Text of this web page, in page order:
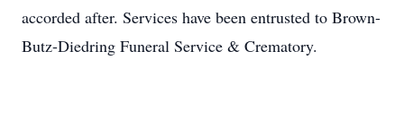
accorded after. Services have been entrusted to Brown-
Butz-Diedring Funeral Service & Crematory.